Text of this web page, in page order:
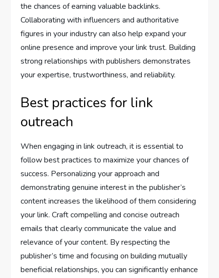
the chances of earning valuable backlinks.
Collaborating with influencers and authoritative
figures in your industry can also help expand your
online presence and improve your link trust. Building
strong relationships with publishers demonstrates
your expertise, trustworthiness, and reliability.
Best practices for link
outreach
When engaging in link outreach, it is essential to
follow best practices to maximize your chances of
success. Personalizing your approach and
demonstrating genuine interest in the publisher’s
content increases the likelihood of them considering
your link. Craft compelling and concise outreach
emails that clearly communicate the value and
relevance of your content. By respecting the
publisher’s time and focusing on building mutually
beneficial relationships, you can significantly enhance